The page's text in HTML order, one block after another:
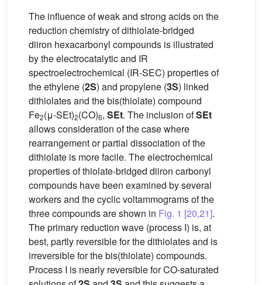
The influence of weak and strong acids on the
reduction chemistry of dithiolate-bridged
diiron hexacarbonyl compounds is illustrated
by the electrocatalytic and IR
spectroelectrochemical (IR-SEC) properties of
the ethylene (2S) and propylene (3S) linked
dithiolates and the bis(thiolate) compound
Fe2(μ-SEt)2(CO)6, SEt. The inclusion ofSEt
allows consideration of the case where
rearrangement or partial dissociation of the
dithiolate is more facile. The electrochemical
properties of thiolate-bridged diiron carbonyl
compounds have been examined by several
workers and the cyclic voltammograms of the
three compounds are shown in Fig. 1 [20,21].
The primary reduction wave (process I) is, at
best, partly reversible for the dithiolates and is
irreversible for the bis(thiolate) compounds.
Process I is nearly reversible for CO-saturated